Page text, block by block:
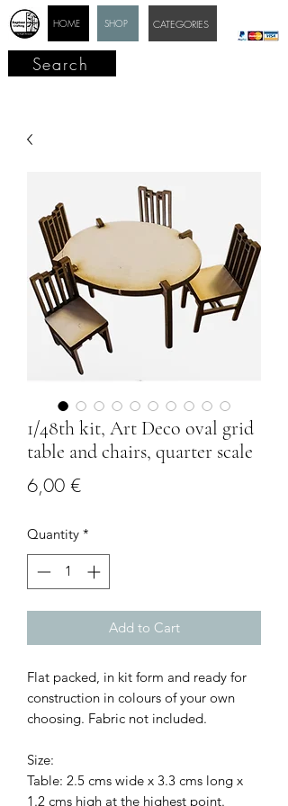
SHOP
HOME CATEGORIES
Search
1/48th kit, Art Deco oval grid
table and chairs, quarter scale
6,00 €Price
Quantity *
Add to Cart
Flat packed, in kit form and ready for
construction in colours of your own
choosing. Fabric not included.
Size:
Table: 2.5 cms wide x 3.3 cms long x
1.2 cms high at the highest point.